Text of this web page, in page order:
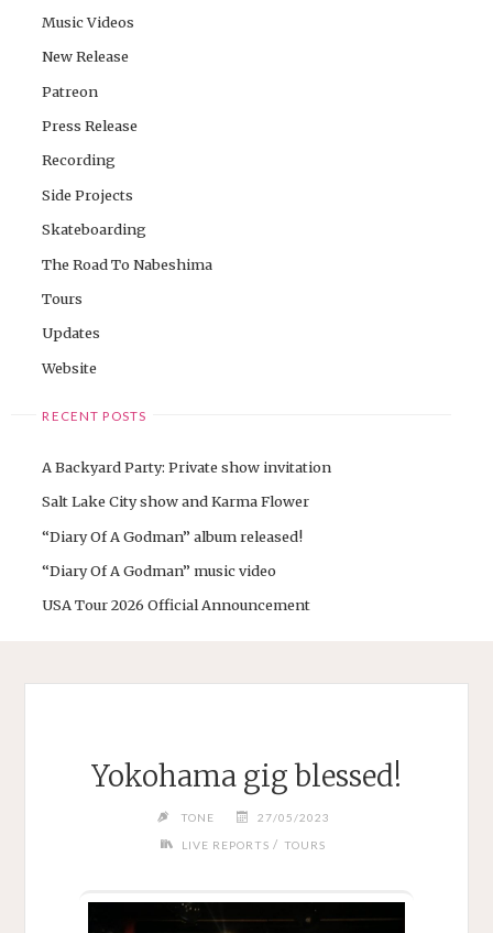
Music Videos
New Release
Patreon
Press Release
Recording
Side Projects
Skateboarding
The Road To Nabeshima
Tours
Updates
Website
RECENT POSTS
A Backyard Party: Private show invitation
Salt Lake City show and Karma Flower
“Diary Of A Godman” album released!
“Diary Of A Godman” music video
USA Tour 2026 Official Announcement
Yokohama gig blessed!
TONE 27/05/2023
LIVE REPORTS / TOURS